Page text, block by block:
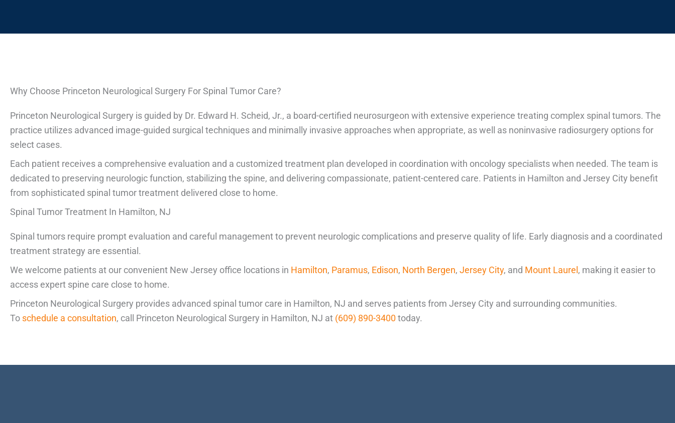
Why Choose Princeton Neurological Surgery For Spinal Tumor Care?
Princeton Neurological Surgery is guided by Dr. Edward H. Scheid, Jr., a board-certified neurosurgeon with extensive experience treating complex spinal tumors. The
practice utilizes advanced image-guided surgical techniques and minimally invasive approaches when appropriate, as well as noninvasive radiosurgery options for
select cases.
Each patient receives a comprehensive evaluation and a customized treatment plan developed in coordination with oncology specialists when needed. The team is
dedicated to preserving neurologic function, stabilizing the spine, and delivering compassionate, patient-centered care. Patients in Hamilton and Jersey City benefit
from sophisticated spinal tumor treatment delivered close to home.
Spinal Tumor Treatment In Hamilton, NJ
Spinal tumors require prompt evaluation and careful management to prevent neurologic complications and preserve quality of life. Early diagnosis and a coordinated
treatment strategy are essential.
We welcome patients at our convenient New Jersey office locations in Hamilton, Paramus, Edison, North Bergen, Jersey City, and Mount Laurel, making it easier to
access expert spine care close to home.
Princeton Neurological Surgery provides advanced spinal tumor care in Hamilton, NJ and serves patients from Jersey City and surrounding communities.
To schedule a consultation, call Princeton Neurological Surgery in Hamilton, NJ at (609) 890-3400 today.